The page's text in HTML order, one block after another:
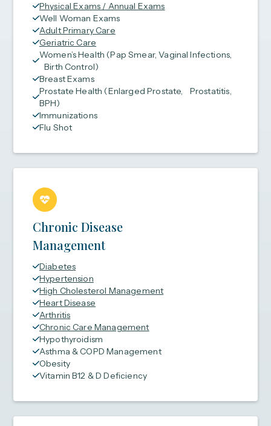
Physical Exams / Annual Exams
Well Woman Exams
Adult Primary Care
Geriatric Care
Women’s Health (Pap Smear, Vaginal Infections,
Birth Control)
Breast Exams
Prostate Health (Enlarged Prostate, Prostatitis,
BPH)
Immunizations
Flu Shot
Chronic Disease
Management
Diabetes
Hypertension
High Cholesterol Management
Heart Disease
Arthritis
Chronic Care Management
Hypothyroidism
Asthma & COPD Management
Obesity
Vitamin B12 & D Deficiency